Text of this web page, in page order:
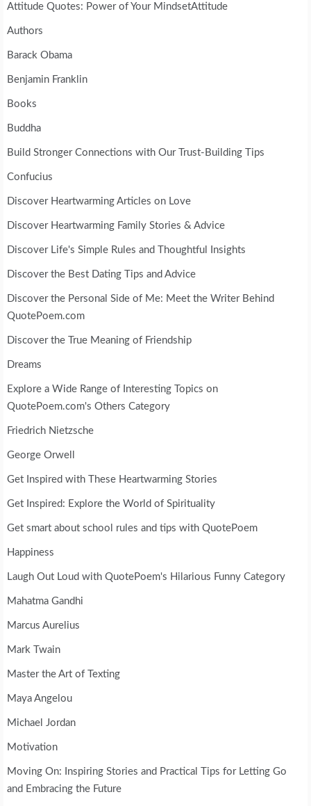
Attitude Quotes: Power of Your MindsetAttitude
Authors
Barack Obama
Benjamin Franklin
Books
Buddha
Build Stronger Connections with Our Trust-Building Tips
Confucius
Discover Heartwarming Articles on Love
Discover Heartwarming Family Stories & Advice
Discover Life's Simple Rules and Thoughtful Insights
Discover the Best Dating Tips and Advice
Discover the Personal Side of Me: Meet the Writer Behind
QuotePoem.com
Discover the True Meaning of Friendship
Dreams
Explore a Wide Range of Interesting Topics on
QuotePoem.com's Others Category
Friedrich Nietzsche
George Orwell
Get Inspired with These Heartwarming Stories
Get Inspired: Explore the World of Spirituality
Get smart about school rules and tips with QuotePoem
Happiness
Laugh Out Loud with QuotePoem's Hilarious Funny Category
Mahatma Gandhi
Marcus Aurelius
Mark Twain
Master the Art of Texting
Maya Angelou
Michael Jordan
Motivation
Moving On: Inspiring Stories and Practical Tips for Letting Go
and Embracing the Future